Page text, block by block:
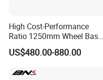
High Cost-Performance
Ratio 1250mm Wheel Base
Air-Cooled 149ml Small off
Road 150cc Motorcycle
US$480.00-880.00